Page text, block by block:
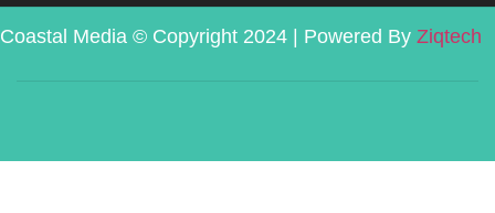
Coastal Media © Copyright 2024 | Powered By Ziqtech